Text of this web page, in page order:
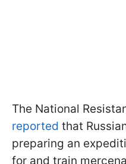
The National
reported that
preparing an
for and train